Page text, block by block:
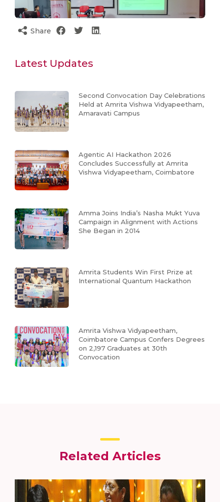
Share
Latest Updates
Second Convocation Day Celebrations
Held at Amrita Vishwa Vidyapeetham,
Amaravati Campus
Agentic AI Hackathon 2026
Concludes Successfully at Amrita
Vishwa Vidyapeetham, Coimbatore
Amma Joins India’s Nasha Mukt Yuva
Campaign in Alignment with Actions
She Began in 2014
Amrita Students Win First Prize at
International Quantum Hackathon
Amrita Vishwa Vidyapeetham,
Coimbatore Campus Confers Degrees
on 2,197 Graduates at 30th
Convocation
Related Articles